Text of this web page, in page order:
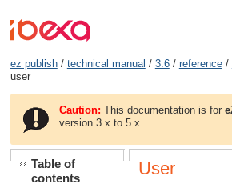
ez publish/ technical manual / 3.6/ reference/
user
Caution: This documentation is for
version 3.x to 5.x.
Table of
contents
User